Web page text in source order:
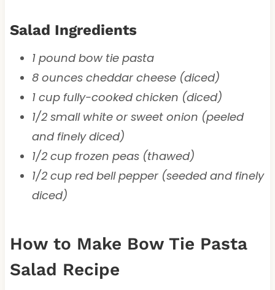
Salad Ingredients
1 pound bow tie pasta
8 ounces cheddar cheese (diced)
1 cup fully-cooked chicken (diced)
1/2 small white or sweet onion (peeled
and finely diced)
1/2 cup frozen peas (thawed)
1/2 cup red bell pepper (seeded and finely
diced)
How to Make Bow Tie Pasta
Salad Recipe